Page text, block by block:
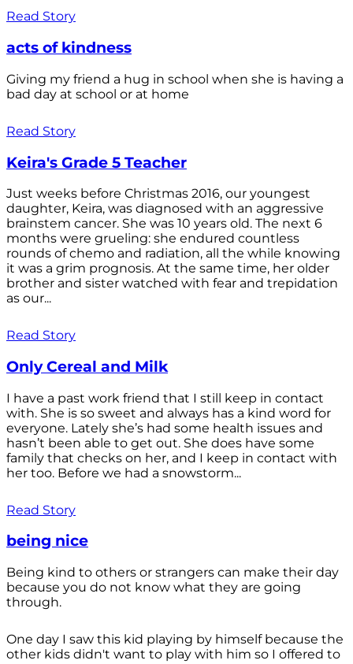
Read Story
acts of kindness
Giving my friend a hug in school when she is having a
bad day at school or at home
Read Story
Keira's Grade 5 Teacher
Just weeks before Christmas 2016, our youngest
daughter, Keira, was diagnosed with an aggressive
brainstem cancer. She was 10 years old. The next 6
months were grueling: she endured countless
rounds of chemo and radiation, all the while knowing
it was a grim prognosis. At the same time, her older
brother and sister watched with fear and trepidation
as our...
Read Story
Only Cereal and Milk
I have a past work friend that I still keep in contact
with. She is so sweet and always has a kind word for
everyone. Lately she’s had some health issues and
hasn’t been able to get out. She does have some
family that checks on her, and I keep in contact with
her too. Before we had a snowstorm...
Read Story
being nice
Being kind to others or strangers can make their day
because you do not know what they are going
through.
One day I saw this kid playing by himself because the
other kids didn't want to play with him so I offered to